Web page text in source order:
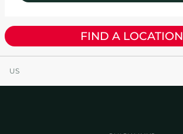
FIND A LOCATION
US